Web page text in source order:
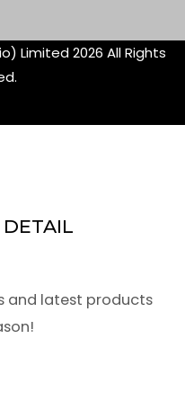
Limited 2026 All Rights
and latest products